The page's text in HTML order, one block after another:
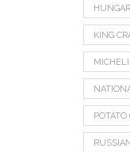
KING
POTATO